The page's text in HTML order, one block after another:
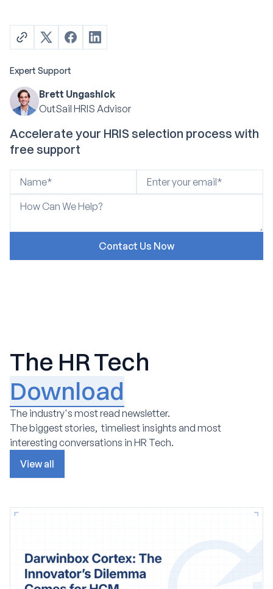
Expert Support
Brett Ungashick
OutSail HRIS Advisor
Accelerate your HRIS selection process with
free support
The HR Tech
Download
The industry's most read newsletter.
The biggest stories, timeliest insights and most
interesting conversations in HR Tech.
View all